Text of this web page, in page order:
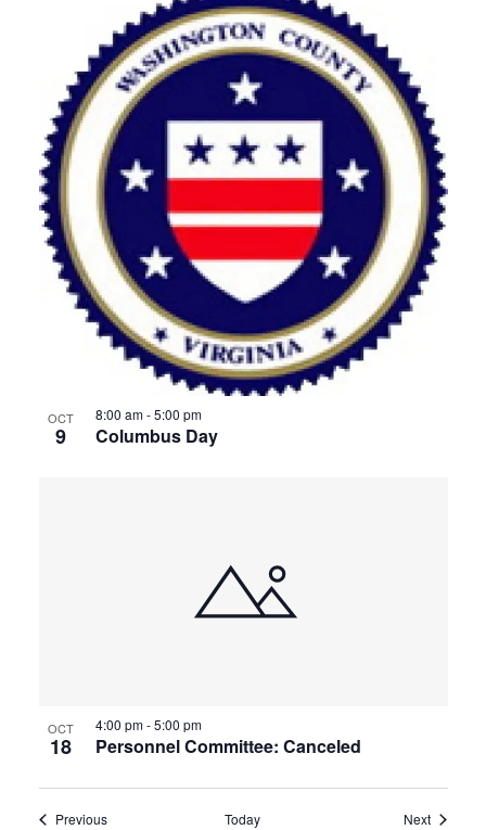
OCT
9 Columbus Day
8:00 am-5:00 pm
OCT
18 Personnel Committee: Canceled
4:00 pm-5:00 pm
PreviousEvents Today NextEvents